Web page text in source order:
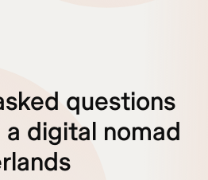
questions
digital nomad